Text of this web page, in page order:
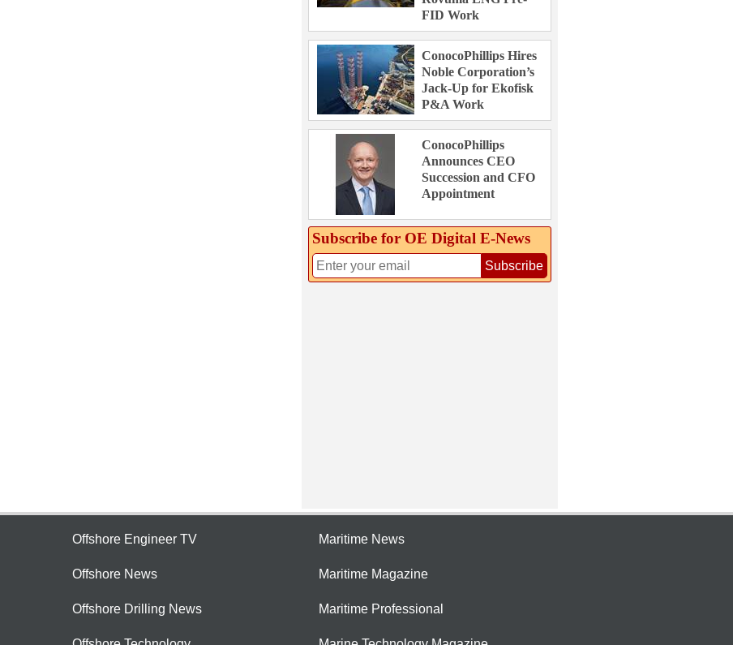
FID Work
ConocoPhillips Hires
Noble Corporation’s
Jack-Up for Ekofisk
P&A Work
ConocoPhillips
Announces CEO
Succession and CFO
Appointment
Subscribe for OE Digital E‑News
Subscribe
Offshore Engineer TV
Offshore News
Offshore Drilling News
Maritime News
Maritime Magazine
Maritime Professional